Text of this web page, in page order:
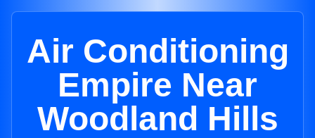
Air Conditioning
Empire Near
Woodland Hills